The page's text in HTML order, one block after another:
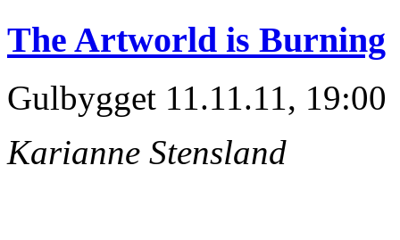
The Artworld is Burning
Gulbygget 11.11.11, 19:00
Karianne Stensland